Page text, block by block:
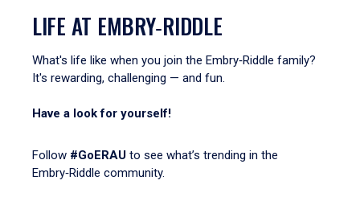
LIFE AT EMBRY‑RIDDLE
What's life like when you join the Embry‑Riddle family?
It's rewarding, challenging — and fun.
Have a look for yourself!
Follow #GoERAU to see what’s trending in the
Embry‑Riddle community.